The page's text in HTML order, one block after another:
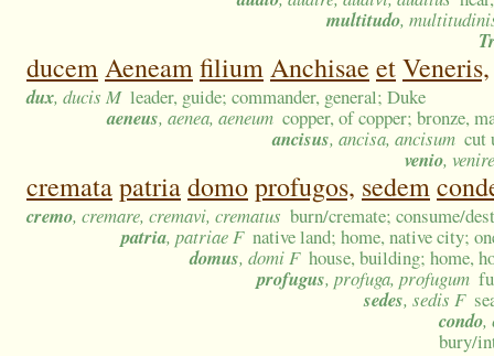
multitudo,
ducemAeneamfiliumAnchisae etVeneris,
dux, ducis M leader, guide; commander, general; Duke
aeneus, aenea, aeneum copper, of copper; bronze,
ancisus, ancisa, ancisum cut
venio,
crematapatriadomoprofugos, sedem
cremo, cremare, cremavi, crematus burn/cremate; consume/
patria, patriae F native land; home, native city;
domus, domi F house, building; home,
profugus, profuga, profugum
sedes, sedis F
condo,
bury/